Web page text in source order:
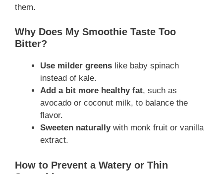
them.
Why Does My Smoothie Taste Too
Bitter?
Use milder greens like baby spinach
instead of kale.
Add a bit more healthy fat, such as
avocado or coconut milk, to balance the
flavor.
Sweeten naturallywith monk fruit or vanilla
extract.
How to Prevent a Watery or Thin